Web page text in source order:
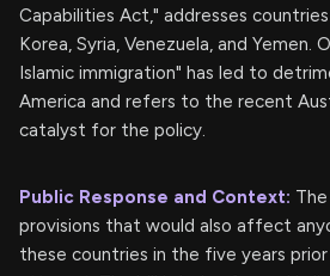
Capabilities Act," addresses
Korea, Syria, Venezuela, and Yemen.
Islamic immigration" has led to
America and refers to the recent
catalyst for the policy.
Public Response and Context:
provisions that would also affect
these countries in the five years